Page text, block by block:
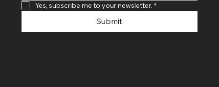
Yes, subscribe me to your newsletter. *
Submit